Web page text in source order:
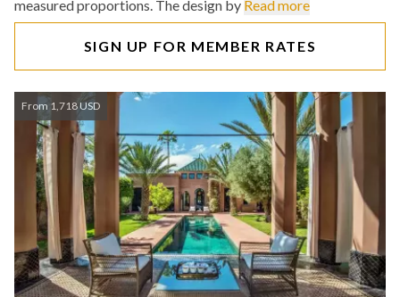
measured proportions. The design by Read more
SIGN UP FOR MEMBER RATES
From 1,718 USD